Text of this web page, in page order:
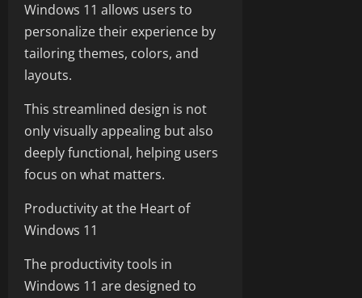
Windows 11 allows users to
personalize their experience by
tailoring themes, colors, and
layouts.
This streamlined design is not
only visually appealing but also
deeply functional, helping users
focus on what matters.
Productivity at the Heart of
Windows 11
The productivity tools in
Windows 11 are designed to